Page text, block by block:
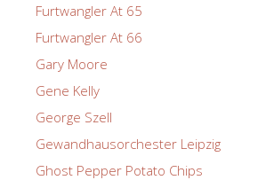
Furtwangler At 65
Furtwangler At 66
Gary Moore
Gene Kelly
George Szell
Gewandhausorchester Leipzig
Ghost Pepper Potato Chips